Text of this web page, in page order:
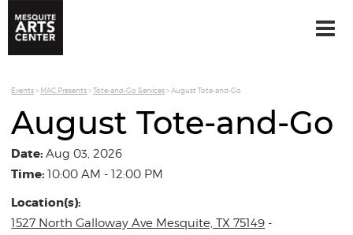
Events> MAC Presents>Tote-and-Go Services>August Tote-and-Go
August Tote-and-Go
Date:Aug 03, 2026
Time:10:00 AM - 12:00 PM
Location(s):
1527 North Galloway Ave Mesquite, TX 75149 -